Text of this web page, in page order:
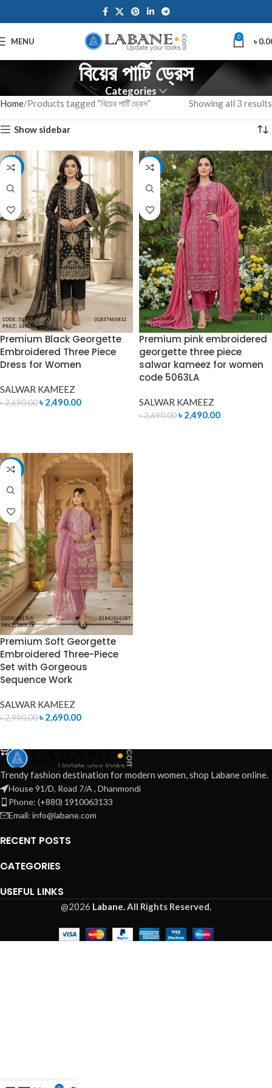
MENU 0 ৳
বিয়ের পার্টি ড্রেস
Categories
Home Products tagged “বিয়ের পার্টি ড্রেস” Showing all 3 results
Show sidebar
-7%
Premium Black Georgette
Embroidered Three Piece
Dress for Women
SALWAR KAMEEZ
৳2,690.00৳ 2,490.00
-7%
Premium pink embroidered
georgette three piece
salwar kameez for women
code 5063LA
SALWAR KAMEEZ
৳2,690.00৳ 2,490.00
-10%
Premium Soft Georgette
Embroidered Three-Piece
Set with Gorgeous
Sequence Work
SALWAR KAMEEZ
৳2,990.00৳ 2,690.00
Trendy fashion destination for modern women, shop Labane online.
House 91/D, Road 7/A , Dhanmondi
Phone: (+880) 1910063133
Email: info@labane.com
RECENT POSTS
CATEGORIES
USEFUL LINKS
@2026 Labane.All Rights Reserved.